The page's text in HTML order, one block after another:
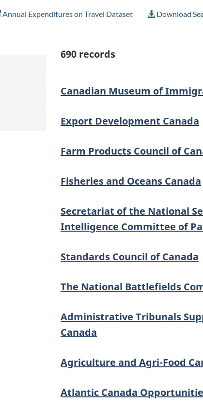
Annual Expenditures on Travel Dataset Download
690 records
Canadian Museum of
Export Development Canada
Farm Products Council of
Fisheries and Oceans Canada
Secretariat of the National
Intelligence Committee of
Standards Council of Canada
The National Battlefields
Administrative Tribunals
Canada
Agriculture and Agri-Food
Atlantic Canada